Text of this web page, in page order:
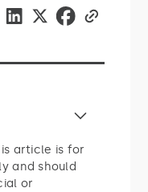
article is for
and should
or